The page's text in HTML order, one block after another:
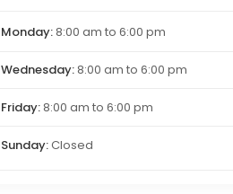
Monday:8:00 am to 6:00 pm
Wednesday:8:00 am to 6:00 pm
Friday:8:00 am to 6:00 pm
Sunday:Closed